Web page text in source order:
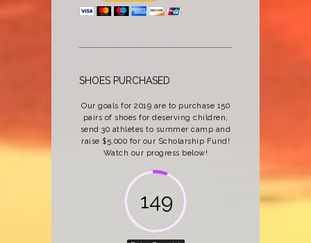
SHOES PURCHASED
Our goals for 2019 are to purchase 150
pairs of shoes for deserving children,
send 30 athletes to summer camp and
raise $5,000 for our Scholarship Fund!
Watch our progress below!
162